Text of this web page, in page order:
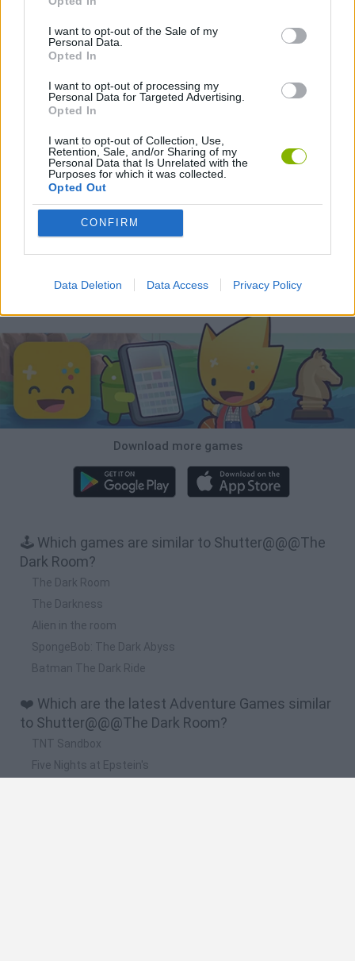
I want to opt-out of the Sale of my
Personal Data.
Opted In
I want to opt-out of processing my
Personal Data for Targeted Advertising.
Opted In
I want to opt-out of Collection, Use,
Retention, Sale, and/or Sharing of my
Personal Data that Is Unrelated with the
Purposes for which it was collected.
Opted Out
CONFIRM
Data Deletion Data Access Privacy Policy
MOVIE GAMES
Latest Adventure Games VIEW ALL
TNT Sandbox
Download more games
🕹️ Which games are similar to Shutter@@@The
Dark Room?
The Dark Room
The Darkness
Alien in the room
SpongeBob: The Dark Abyss
Batman The Dark Ride
❤️ Which are the latest Adventure Games similar
to Shutter@@@The Dark Room?
TNT Sandbox
Five Nights at Epstein's